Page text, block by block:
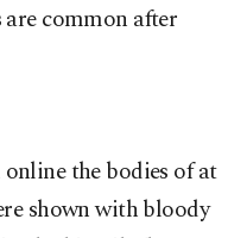
common after
the bodies of at
shown with bloody